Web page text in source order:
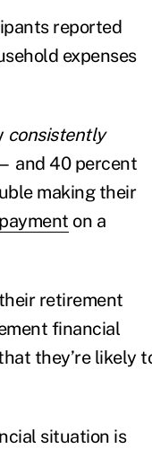
reported
expenses
consistently
and 40 percent
making their
on a
retirement
financial
they’re likely
situation is